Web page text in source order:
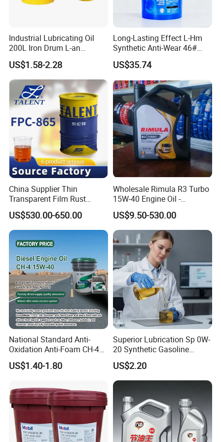
Grease
Engine Oil
Vehicle Oil
Industrial Lubricating Oil
200L Iron Drum L-an
Hydraulic Oil 32# 46# 68#
Anti-Wear Hydraulic Oil
Machinery Oil Hydraulic Oil
Total Loss System Oil
US$1.58-2.28
Long-Lasting Effect L-Hm
Synthetic Anti-Wear 46#
Hydraulic Oil for Ocean-
Going Ships
US$35.74
China Supplier Thin
Transparent Film Rust
Preventive Oil for Ferrous
Metals Protection
US$530.00-650.00
Wholesale Rimula R3 Turbo
15W-40 Engine Oil -
Synthetic Lubricant Motor
Oil for Trucks
US$9.50-530.00
National Standard Anti-
Oxidation Anti-Foam CH-4
15W-40 Diesel Engine Oil for
Bulk Wholesale
US$1.40-1.80
Superior Lubrication Sp 0W-
20 Synthetic Gasoline
Engine Lube Oil for Hybrid
Vehicles
US$2.20